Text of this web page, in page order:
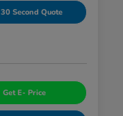
30 Second Quote
Get E- Price